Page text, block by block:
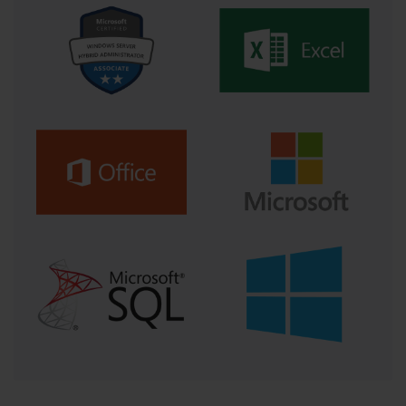
virtualization. The widespread adoption of virtualization
technologies has transformed how administrators design and
manage servers. Virtual environments increase resource utilization
and simplify deployment, but they also introduce new layers of
complexity. Candidates working toward 70-540 must master
virtualization concepts, from configuring virtual machines to
balancing performance with isolation, ensuring that each
integrity of others. Administrators must understand how to allocate
physical resources intelligently and integrate hypervisors within
in infrastructure design. Enterprises are rapidly adopting hybrid
models that merge on-premises systems with cloud-based
solutions. The 70-540 certification emphasizes understanding how
these environments coexist securely and efficiently. Administrators
must learn to configure connectivity between cloud services and
local infrastructure, synchronize identity management systems,